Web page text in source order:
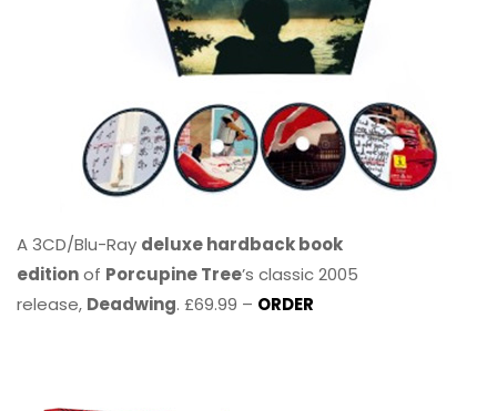
A 3CD/Blu-Ray deluxe hardback book
editionof Porcupine Tree’s classic 2005
release, Deadwing. £69.99 – ORDER